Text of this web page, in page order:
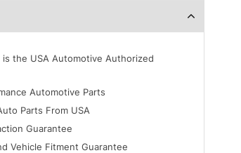
is the USA Automotive Authorized
Automotive Parts
Parts From USA
Guarantee
Vehicle Fitment Guarantee